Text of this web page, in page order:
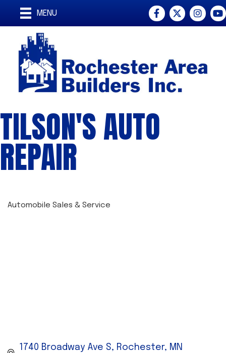
MENU Facebook
Twitter
TILSON'S AUTO
REPAIR
Automobile Sales & Service
1740 Broadway Ave S Rochester
MN